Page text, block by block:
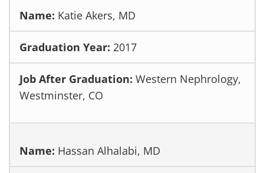
Katie Akers, MD
2017
Western Nephrology,
Westminster, CO
Hassan Alhalabi, MD